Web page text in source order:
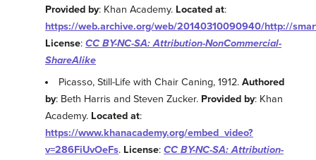
Provided by: Khan Academy. Located at:
https://web.archive.org/web/20140310090940/http://
License: CC BY-NC-SA: Attribution-NonCommercial-
ShareAlike
Picasso, Still-Life with Chair Caning, 1912.Authored
by: Beth Harris and Steven Zucker. Provided by: Khan
Academy. Located at:
https://www.khanacademy.org/embed_video?
v=286FiUvOeFs. License: CC BY-NC-SA: Attribution-